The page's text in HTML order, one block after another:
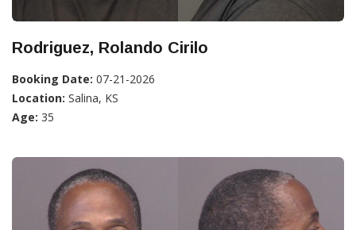
Rodriguez, Rolando Cirilo
Booking Date: 07-21-2026
Location: Salina, KS
Age: 35